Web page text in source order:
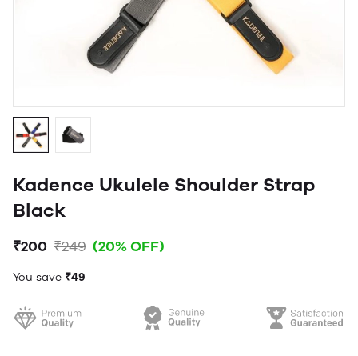
Kadence Ukulele Shoulder Strap
Black
₹200 ₹249 (20% OFF)
You save ₹49